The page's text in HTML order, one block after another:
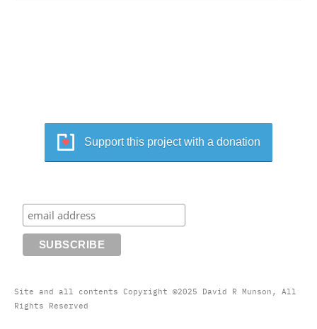
Support this project with a donation
Site and all contents Copyright ©2025 David R Munson, All
Rights Reserved